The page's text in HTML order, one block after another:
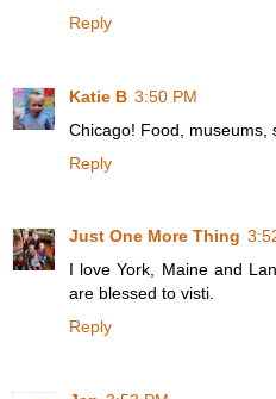
Reply
Katie B 3:50 PM
Chicago! Food, museums,
Reply
Just One More Thing
I love York, Maine and
are blessed to visti.
Reply